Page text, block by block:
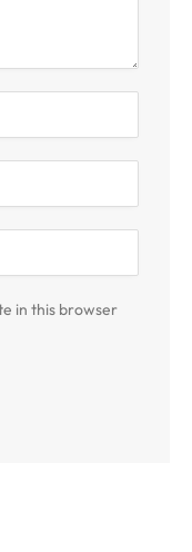
in this browser